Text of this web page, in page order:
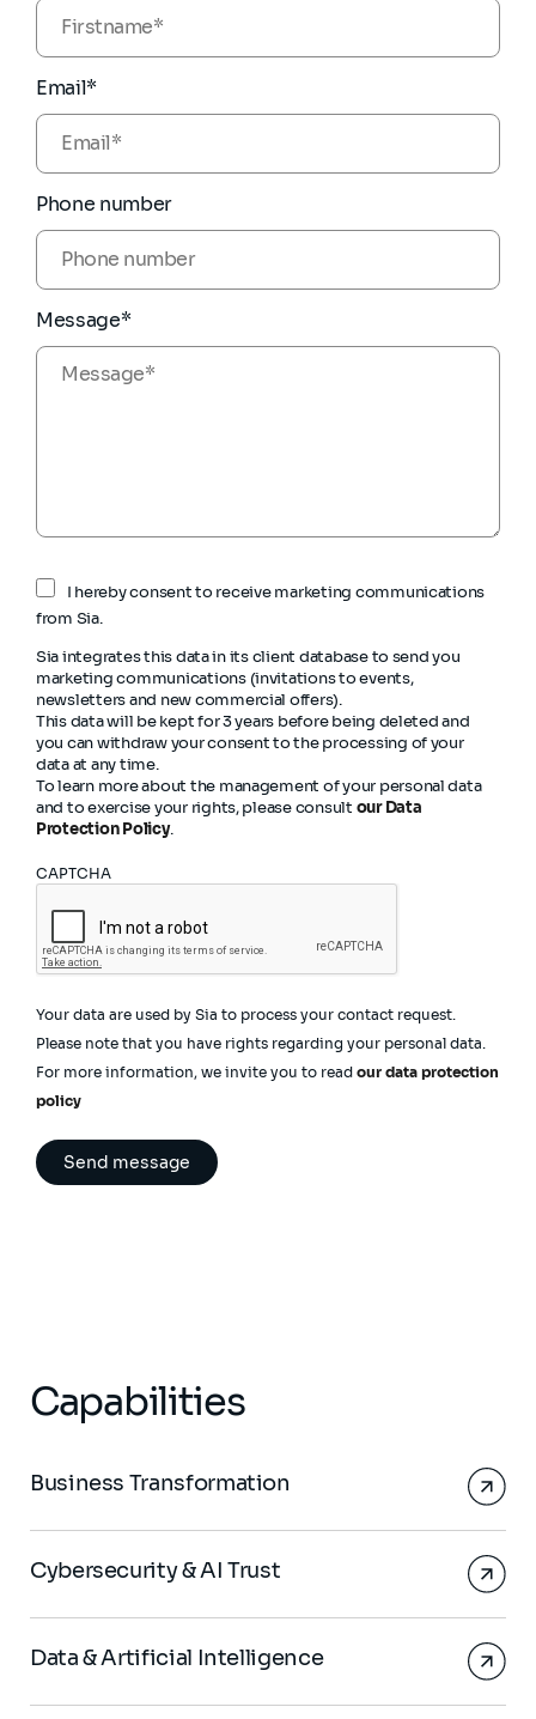
Email*
Phone number
Message*
I hereby consent to receive marketing communications
from Sia.
Sia integrates this data in its client database to send you
marketing communications (invitations to events,
newsletters and new commercial offers).
This data will be kept for 3 years before being deleted and
you can withdraw your consent to the processing of your
data at any time.
To learn more about the management of your personal data
and to exercise your rights, please consult our Data
Protection Policy.
CAPTCHA
Your data are used by Sia to process your contact request.
Please note that you have rights regarding your personal data.
For more information, we invite you to read our data protection
policy
Capabilities
Business Transformation
Cybersecurity & AI Trust
Data & Artificial Intelligence